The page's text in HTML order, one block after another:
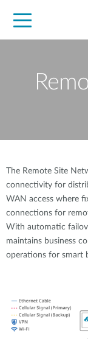
The Remote Site
connectivity for
WAN access where
connections for
With automatic
maintains business
operations for smart